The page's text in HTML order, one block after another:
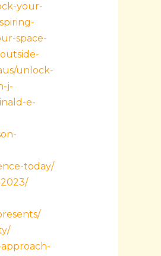
your-
space-
unlock-
j-
e-
today/